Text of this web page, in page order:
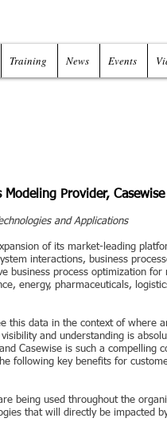
Provider, Casewise
and Applications
of its market-leading
interactions, business
business process optimization for
energy, pharmaceuticals,
this data in the context of where
and understanding is
Casewise is such a compelling
following key benefits for
being used throughout the
that will directly be impacted
Training News Events